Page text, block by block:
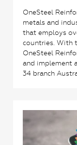
OneSteel
metals and
that employs
countries. With
OneSteel
and implement
34 branch